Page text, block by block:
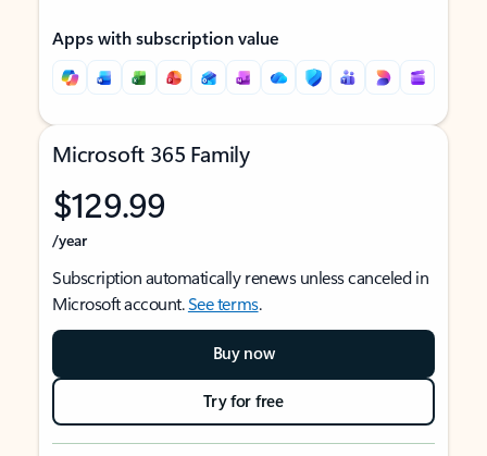
Apps with subscription value
Microsoft 365 Family
$129.99
/year
Subscription automatically renews unless canceled in
Microsoft account.See terms.
Buy now
Try for free